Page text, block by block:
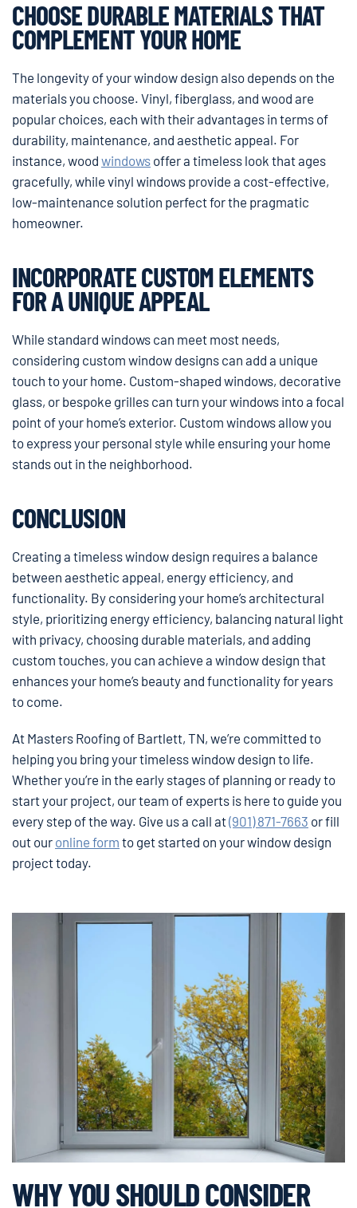
CHOOSE DURABLE MATERIALS THAT
COMPLEMENT YOUR HOME
The longevity of your window design also depends on the
materials you choose. Vinyl, fiberglass, and wood are
popular choices, each with their advantages in terms of
durability, maintenance, and aesthetic appeal. For
instance, wood windows offer a timeless look that ages
gracefully, while vinyl windows provide a cost-effective,
low-maintenance solution perfect for the pragmatic
homeowner.
INCORPORATE CUSTOM ELEMENTS
FOR A UNIQUE APPEAL
While standard windows can meet most needs,
considering custom window designs can add a unique
touch to your home. Custom-shaped windows, decorative
glass, or bespoke grilles can turn your windows into a focal
point of your home’s exterior. Custom windows allow you
to express your personal style while ensuring your home
stands out in the neighborhood.
CONCLUSION
Creating a timeless window design requires a balance
between aesthetic appeal, energy efficiency, and
functionality. By considering your home’s architectural
style, prioritizing energy efficiency, balancing natural light
with privacy, choosing durable materials, and adding
custom touches, you can achieve a window design that
enhances your home’s beauty and functionality for years
to come.
At Masters Roofing of Bartlett, TN, we’re committed to
helping you bring your timeless window design to life.
Whether you’re in the early stages of planning or ready to
start your project, our team of experts is here to guide you
every step of the way. Give us a call at(901) 871-7663 or fill
out our online form to get started on your window design
project today.
WHY YOU SHOULD CONSIDER